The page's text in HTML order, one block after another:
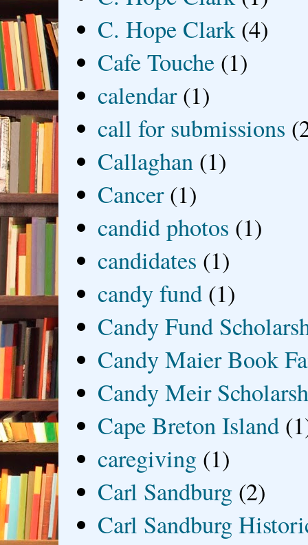
C. Hope Clark (4)
Cafe Touche (1)
calendar (1)
call for submissions
Callaghan (1)
Cancer (1)
candid photos (1)
candidates (1)
candy fund (1)
Candy Fund
Candy Maier Book
Candy Meir
Cape Breton Island
caregiving (1)
Carl Sandburg (2)
Carl Sandburg